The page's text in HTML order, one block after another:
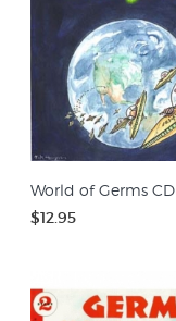
World of Germs CD
$12.95